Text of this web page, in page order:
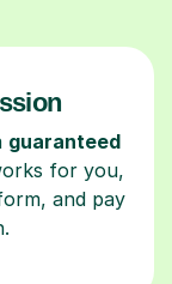
guaranteed
for you,
and pay